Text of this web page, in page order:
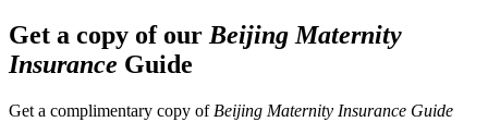
Get a copy of ourBeijing Maternity
Insurance Guide
Get a complimentary copy of Beijing Maternity Insurance Guide